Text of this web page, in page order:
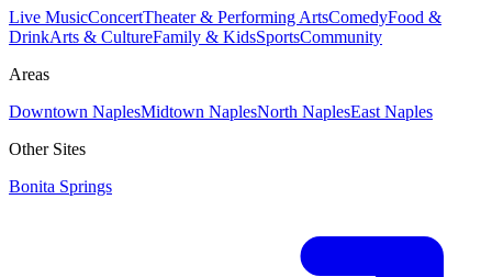
Live MusicConcertTheater & Performing ArtsComedyFood &
DrinkArts & CultureFamily & KidsSportsCommunity
Areas
Downtown NaplesMidtown NaplesNorth NaplesEast Naples
Other Sites
Bonita Springs